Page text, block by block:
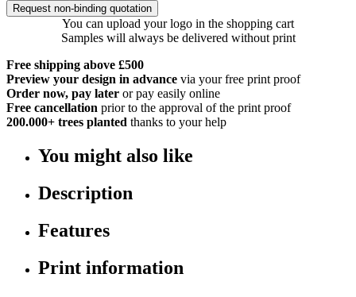
Request non-binding quotation
You can upload your logo in the shopping cart
Samples will always be delivered without print
Free shipping above £500
Preview your design in advance via your free print proof
Order now, pay later or pay easily online
Free cancellation prior to the approval of the print proof
200.000+ trees planted thanks to your help
You might also like
Description
Features
Print information